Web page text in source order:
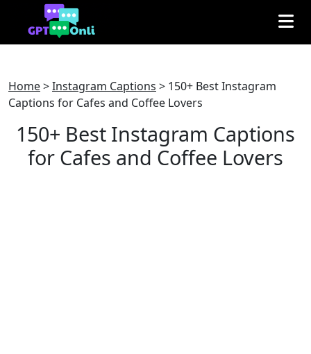
Home>Instagram Captions > 150+ Best Instagram
Captions for Cafes and Coffee Lovers
150+ Best Instagram Captions
for Cafes and Coffee Lovers